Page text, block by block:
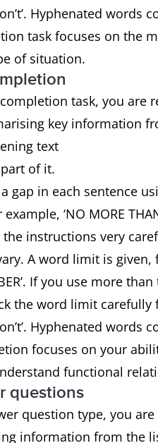
Hyphenated words
task focuses on the
of situation.
task, you are
key information
text
of it.
gap in each sentence
‘NO MORE
instructions very
A word limit is given,
If you use more
the word limit
Hyphenated words
focuses on your
functional
questions
question type, you
information from the